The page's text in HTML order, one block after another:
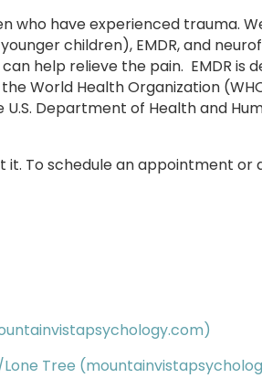
who have experienced trauma.
children), EMDR, and
help relieve the pain. EMDR is
World Health Organization
Department of Health and
To schedule an appointment or
Lone Tree